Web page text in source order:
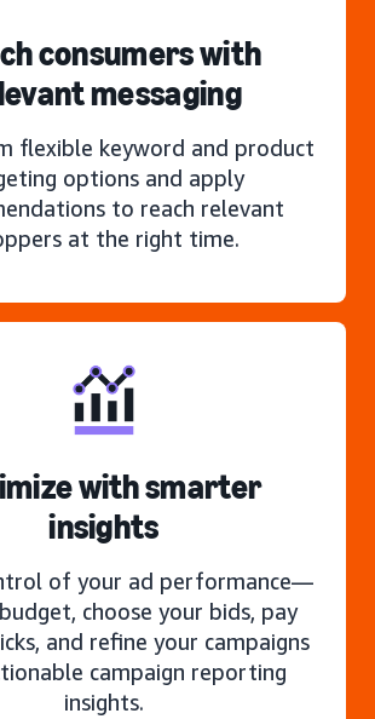
consumers with
messaging
flexible keyword and product
options and apply
to reach relevant
at the right time.
with smarter
insights
of your ad performance—
choose your bids, pay
and refine your campaigns
campaign reporting
insights.